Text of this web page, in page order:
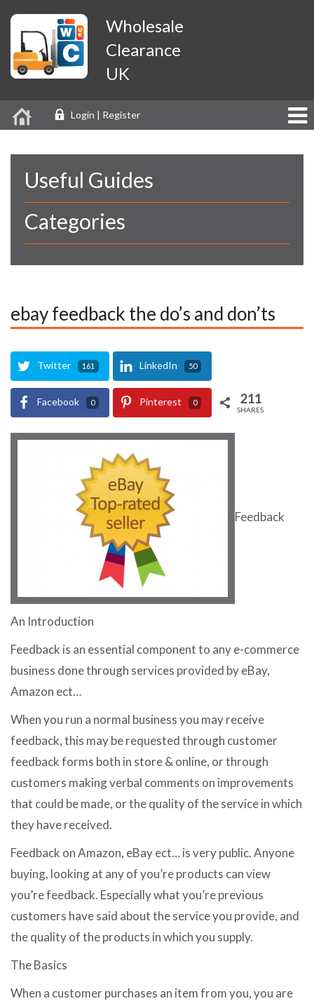
Wholesale
Clearance
UK
Login | Register
Useful Guides
Categories
ebay feedback the do’s and don’ts
Twitter 161 LinkedIn 50
Facebook 0 Pinterest 0 211
SHARES
Feedback
An Introduction
Feedback is an essential component to any e-commerce
business done through services provided by eBay,
Amazon ect…
When you run a normal business you may receive
feedback, this may be requested through customer
feedback forms both in store & online, or through
customers making verbal comments on improvements
that could be made, or the quality of the service in which
they have received.
Feedback on Amazon, eBay ect… is very public. Anyone
buying, looking at any of you’re products can view
you’re feedback. Especially what you’re previous
customers have said about the service you provide, and
the quality of the products in which you supply.
The Basics
When a customer purchases an item from you, you are